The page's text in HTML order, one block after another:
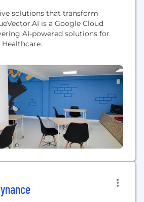
solutions that transform
is a Google Cloud
AI-powered solutions for